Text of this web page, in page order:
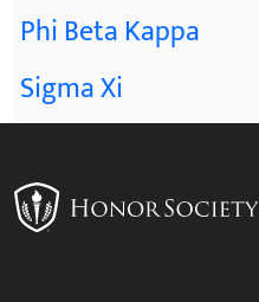
Phi Beta Kappa
Sigma Xi